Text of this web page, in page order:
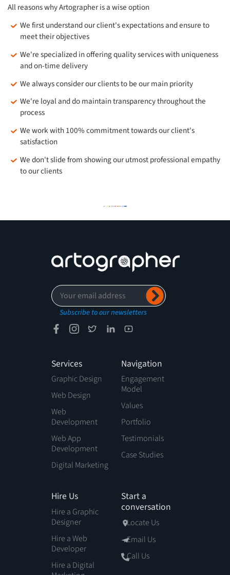
All reasons why Artographer is a wise option
We first understand our client's expectations and ensure to
meet their objectives
We're specialized in offering quality services with uniqueness
and on-time delivery
We always consider our clients to be our main priority
We're loyal and do maintain transparency throughout the
process
We work with 100% commitment towards our client's
satisfaction
We don't slide from showing our utmost professional empathy
to our clients
Subscribe to our newsletters
Services
Graphic Design
Web Design
Web
Development
Web App
Development
Digital Marketing
Navigation
Engagement
Model
Values
Portfolio
Testimonials
Case Studies
Hire Us
Hire a Graphic
Designer
Hire a Web
Developer
Hire a Digital
Start a
conversation
Locate Us
Email Us
Call Us